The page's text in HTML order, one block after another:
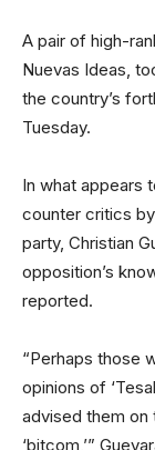
A pair of high-
Nuevas Ideas,
the country’s
Tuesday.
In what appears
counter critics
party, Christian
opposition’s
reported.
“Perhaps those
opinions of
advised them on
‘bitcom,’”